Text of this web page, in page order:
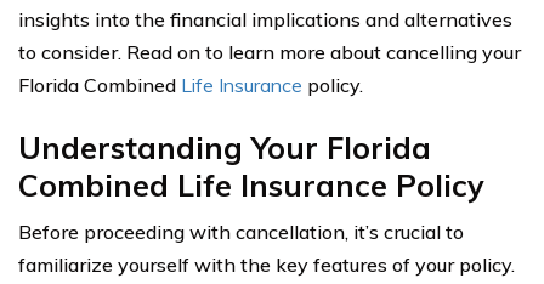
insights into the financial implications and alternatives
to consider. Read on to learn more about cancelling your
Florida Combined Life Insurance policy.
Understanding Your Florida
Combined Life Insurance Policy
Before proceeding with cancellation, it’s crucial to
familiarize yourself with the key features of your policy.